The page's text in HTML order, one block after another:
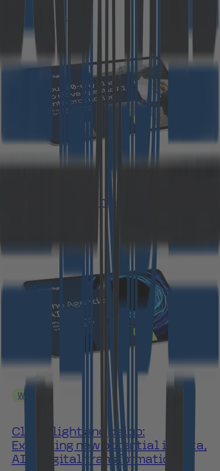
Study: The Agentic AI gap
Webinar
Cloudflight and paiqo:
Exploiting new potential in data,
AI & digital transformation